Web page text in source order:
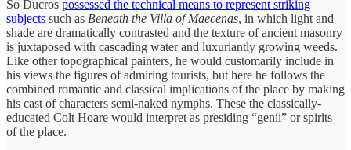
So Ducros possessed the technical means to represent striking
subjects such as Beneath the Villa of Maecenas, in which light and
shade are dramatically contrasted and the texture of ancient masonry
is juxtaposed with cascading water and luxuriantly growing weeds.
Like other topographical painters, he would customarily include in
his views the figures of admiring tourists, but here he follows the
combined romantic and classical implications of the place by making
his cast of characters semi-naked nymphs. These the classically-
educated Colt Hoare would interpret as presiding “genii” or spirits
of the place.